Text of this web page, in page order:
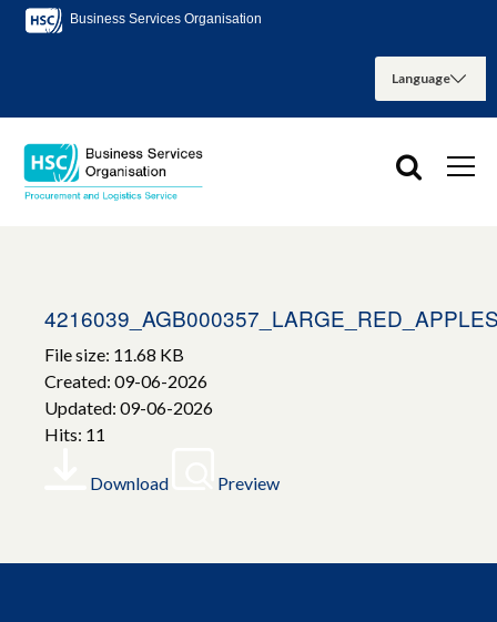
Business Services Organisation
File size: 11.68 KB
Created: 09-06-2026
Updated: 09-06-2026
Hits: 11
Download Preview